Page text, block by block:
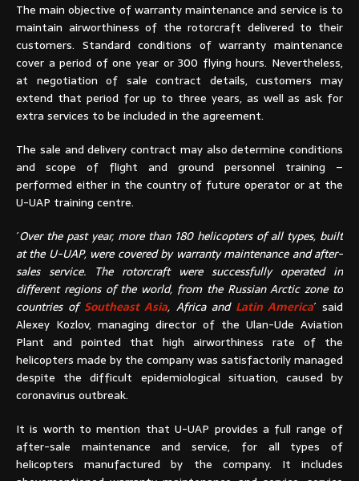
The main objective of warranty maintenance and service is to
maintain airworthiness of the rotorcraft delivered to their
customers. Standard conditions of warranty maintenance
cover a period of one year or 300 flying hours. Nevertheless,
at negotiation of sale contract details, customers may
extend that period for up to three years, as well as ask for
extra services to be included in the agreement.
The sale and delivery contract may also determine conditions
and scope of flight and ground personnel training –
performed either in the country of future operator or at the
U-UAP training centre.
´Over the past year, more than 180 helicopters of all types, built
at the U-UAP, were covered by warranty maintenance and after-
sales service. The rotorcraft were successfully operated in
different regions of the world, from the Russian Arctic zone to
countries ofSoutheast Asia, Africa and Latin America´ said
Alexey Kozlov, managing director of the Ulan-Ude Aviation
Plant and pointed that high airworthiness rate of the
helicopters made by the company was satisfactorily managed
despite the difficult epidemiological situation, caused by
coronavirus outbreak.
It is worth to mention that U-UAP provides a full range of
after-sale maintenance and service, for all types of
helicopters manufactured by the company. It includes